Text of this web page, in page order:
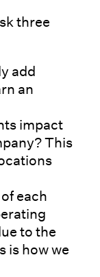
three
add
an
impact
This
each
to the
is how we